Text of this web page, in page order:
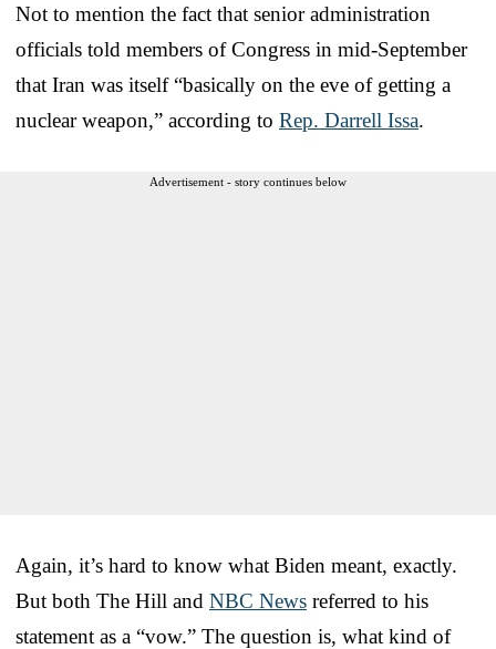
Not to mention the fact that senior administration
officials told members of Congress in mid-September
that Iran was itself “basically on the eve of getting a
nuclear weapon,” according to Rep. Darrell Issa.
Advertisement - story continues below
Again, it’s hard to know what Biden meant, exactly.
But both The Hill and NBC News referred to his
statement as a “vow.” The question is, what kind of